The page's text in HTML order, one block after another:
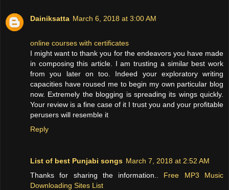
Dainiksatta March 6, 2018 at 3:00 AM
online courses with certificates
I might want to thank you for the endeavors you have made
in composing this article. I am trusting a similar best work
from you later on too. Indeed your exploratory writing
capacities have roused me to begin my own particular blog
now. Extremely the blogging is spreading its wings quickly.
Your review is a fine case of it I trust you and your profitable
perusers will resemble it
Reply
List of best Punjabi songs March 7, 2018 at 2:52 AM
Thanks for sharing the information.. Free MP3 Music
Downloading Sites List